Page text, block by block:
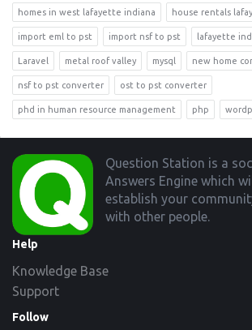
homes in west lafayette indiana house rentals
import eml to pst import nsf to pst lafayette
Laravel metal roof valley mysql new home
nsf to pst converter ost to pst converter
phd in human resource management php
Footer
Question Station is a
Answers Engine which
establish your
with other people.
Help
Knowledge Base
Support
Follow